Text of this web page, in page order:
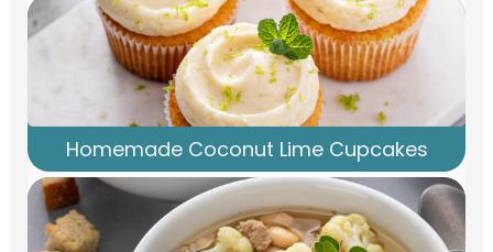
Homemade Coconut Lime Cupcakes